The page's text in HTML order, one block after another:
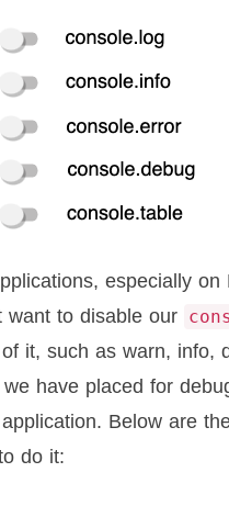
especially on
want to disable our
it, such as warn, info,
have placed for
Below are
do it: